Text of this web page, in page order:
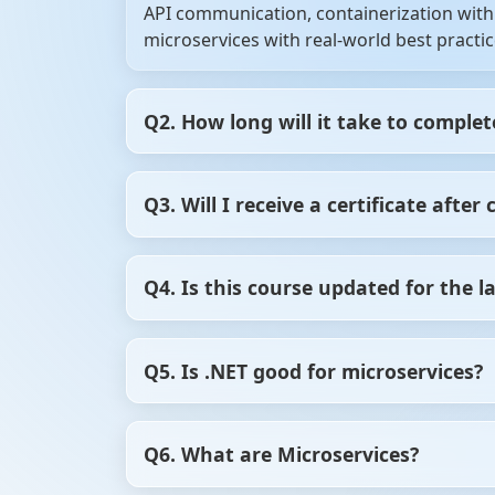
API communication, containerization
microservices with real-world best
Q2. How long will it take to
schedule.
Q3. Will I receive a certificate after
shows employers you have practical
Q4. Is this course updated for the
Q5. Is .NET good for microservices?
for distributed systems. With .NET Core
containers like Docker and Kubernetes.
Q6. What are Microservices?